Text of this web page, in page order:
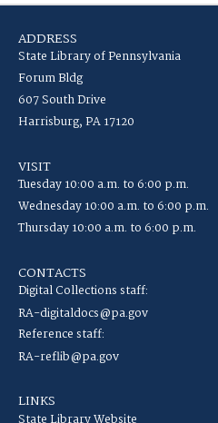
ADDRESS
State Library of Pennsylvania
Forum Bldg
607 South Drive
Harrisburg, PA 17120
VISIT
Tuesday 10:00 a.m. to 6:00 p.m.
Wednesday 10:00 a.m. to 6:00 p.m.
Thursday 10:00 a.m. to 6:00 p.m.
CONTACTS
Digital Collections staff:
RA-digitaldocs@pa.gov
Reference staff:
RA-reflib@pa.gov
LINKS